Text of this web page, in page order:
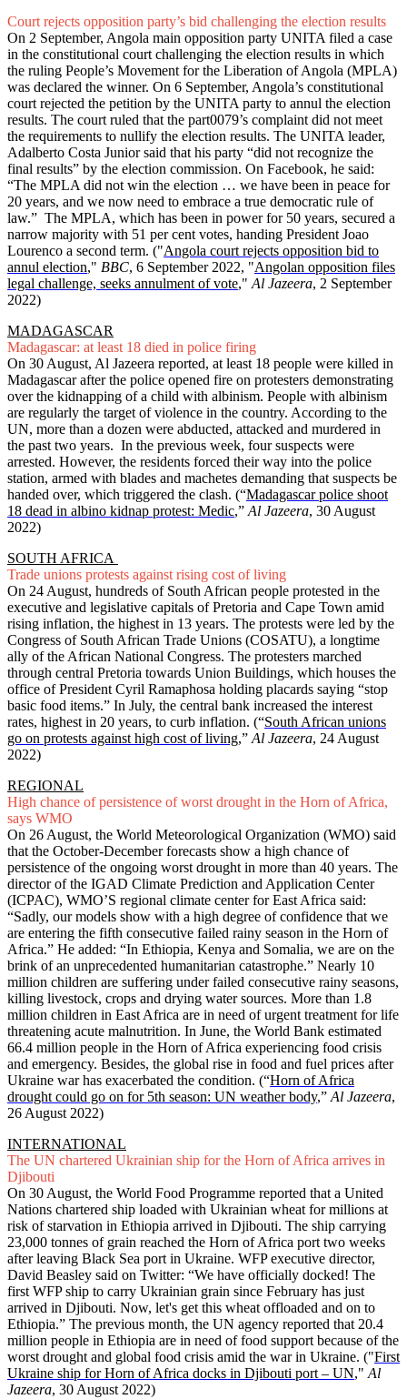
Court rejects opposition party’s bid challenging the election results
On 2 September, Angola main opposition party UNITA filed a case
in the constitutional court challenging the election results in which
the ruling People’s Movement for the Liberation of Angola (MPLA)
was declared the winner. On 6 September, Angola’s constitutional
court rejected the petition by the UNITA party to annul the election
results. The court ruled that the part0079’s complaint did not meet
the requirements to nullify the election results. The UNITA leader,
Adalberto Costa Junior said that his party “did not recognize the
final results” by the election commission. On Facebook, he said:
“The MPLA did not win the election … we have been in peace for
20 years, and we now need to embrace a true democratic rule of
law.” The MPLA, which has been in power for 50 years, secured a
narrow majority with 51 per cent votes, handing President Joao
Lourenco a second term. ("Angola court rejects opposition bid to
annul election," BBC, 6 September 2022, "Angolan opposition files
legal challenge, seeks annulment of vote,"Al Jazeera, 2 September
2022)
MADAGASCAR
Madagascar: at least 18 died in police firing
On 30 August, Al Jazeera reported, at least 18 people were killed in
Madagascar after the police opened fire on protesters demonstrating
over the kidnapping of a child with albinism. People with albinism
are regularly the target of violence in the country. According to the
UN, more than a dozen were abducted, attacked and murdered in
the past two years. In the previous week, four suspects were
arrested. However, the residents forced their way into the police
station, armed with blades and machetes demanding that suspects be
handed over, which triggered the clash. (“Madagascar police shoot
18 dead in albino kidnap protest: Medic,”Al Jazeera, 30 August
2022)
SOUTH AFRICA
Trade unions protests against rising cost of living
On 24 August, hundreds of South African people protested in the
executive and legislative capitals of Pretoria and Cape Town amid
rising inflation, the highest in 13 years. The protests were led by the
Congress of South African Trade Unions (COSATU), a longtime
ally of the African National Congress. The protesters marched
through central Pretoria towards Union Buildings, which houses the
office of President Cyril Ramaphosa holding placards saying “stop
basic food items.” In July, the central bank increased the interest
rates, highest in 20 years, to curb inflation. (“South African unions
go on protests against high cost of living,”Al Jazeera, 24 August
2022)
REGIONAL
High chance of persistence of worst drought in the Horn of Africa,
says WMO
On 26 August, the World Meteorological Organization (WMO) said
that the October-December forecasts show a high chance of
persistence of the ongoing worst drought in more than 40 years. The
director of the IGAD Climate Prediction and Application Center
(ICPAC), WMO’S regional climate center for East Africa said:
“Sadly, our models show with a high degree of confidence that we
are entering the fifth consecutive failed rainy season in the Horn of
Africa.” He added: “In Ethiopia, Kenya and Somalia, we are on the
brink of an unprecedented humanitarian catastrophe.” Nearly 10
million children are suffering under failed consecutive rainy seasons,
killing livestock, crops and drying water sources. More than 1.8
million children in East Africa are in need of urgent treatment for life
threatening acute malnutrition. In June, the World Bank estimated
66.4 million people in the Horn of Africa experiencing food crisis
and emergency. Besides, the global rise in food and fuel prices after
Ukraine war has exacerbated the condition. (“Horn of Africa
drought could go on for 5th season: UN weather body,”Al Jazeera,
26 August 2022)
INTERNATIONAL
The UN chartered Ukrainian ship for the Horn of Africa arrives in
Djibouti
On 30 August, the World Food Programme reported that a United
Nations chartered ship loaded with Ukrainian wheat for millions at
risk of starvation in Ethiopia arrived in Djibouti. The ship carrying
23,000 tonnes of grain reached the Horn of Africa port two weeks
after leaving Black Sea port in Ukraine. WFP executive director,
David Beasley said on Twitter: “We have officially docked! The
first WFP ship to carry Ukrainian grain since February has just
arrived in Djibouti. Now, let's get this wheat offloaded and on to
Ethiopia.” The previous month, the UN agency reported that 20.4
million people in Ethiopia are in need of food support because of the
worst drought and global food crisis amid the war in Ukraine. ("First
Ukraine ship for Horn of Africa docks in Djibouti port – UN,"Al
Jazeera, 30 August 2022)